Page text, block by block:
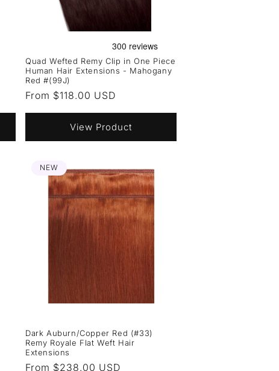
Quad Wefted Remy Clip in One Piece
Human Hair Extensions - Mahogany
Red #(99J)
Regular
price
From $118.00 USD
View Product
NEW
Dark Auburn/Copper Red (#33)
Remy Royale Flat Weft Hair
Extensions
Regular
From $238.00 USD